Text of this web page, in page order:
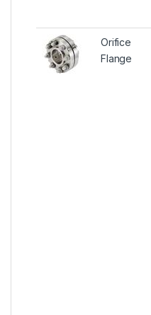
Orifice
Flange